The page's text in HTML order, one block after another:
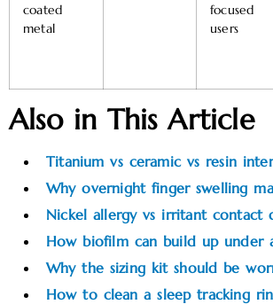
coated
metal
focused
users
Also in This Article
Titanium vs ceramic vs resin
Why overnight finger swelling
Nickel allergy vs irritant contact
How biofilm can build up under
Why the sizing kit should be
How to clean a sleep tracking